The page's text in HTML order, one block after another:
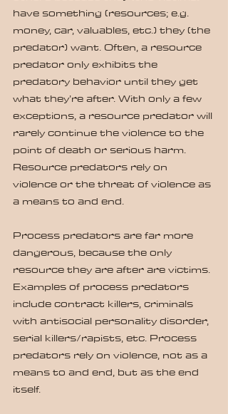
have something (resources; e.g.
money, car, valuables, etc.) they (the
predator) want. Often, a resource
predator only exhibits the
predatory behavior until they get
what they’re after. With only a few
exceptions, a resource predator will
rarely continue the violence to the
point of death or serious harm.
Resource predators rely on
violence or the threat of violence as
a means to and end.
Process predators are far more
dangerous, because the only
resource they are after are victims.
Examples of process predators
include contract killers, criminals
with antisocial personality disorder,
serial killers/rapists, etc. Process
predators rely on violence, not as a
means to and end, but as the end
itself.